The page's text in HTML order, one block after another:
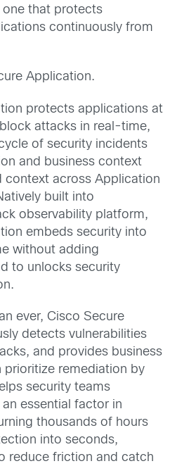
that protects
continuously from
Application.
protects applications at
attacks in real-time,
of security incidents
and business context
context across Application
built into
observability platform,
embeds security into
without adding
to unlocks security
ever, Cisco Secure
detects vulnerabilities
and provides business
remediation by
security teams
essential factor in
thousands of hours
into seconds,
reduce friction and catch